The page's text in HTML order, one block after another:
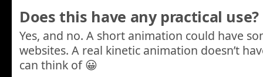
Does this have any practical use?
Yes, and no. A short animation could have
websites. A real kinetic animation doesn’t
can think of 😀